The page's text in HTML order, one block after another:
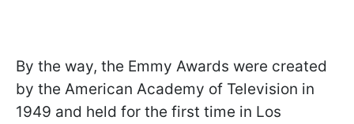
By the way, the Emmy Awards were created
by the American Academy of Television in
1949 and held for the first time in Los